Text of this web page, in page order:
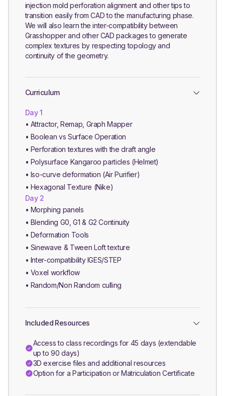
injection mold perforation alignment and other tips to
transition easily from CAD to the manufacturing phase.
We will also learn the inter-compatibility between
Grasshopper and other CAD packages to generate
complex textures by respecting topology and
continuity of the geometry.
Curriculum
Day 1
• Attractor, Remap, Graph Mapper
• Boolean vs Surface Operation
• Perforation textures with the draft angle
• Polysurface Kangaroo particles (Helmet)
• Iso-curve deformation (Air Purifier)
• Hexagonal Texture (Nike)
Day 2
• Morphing panels
• Blending G0, G1 & G2 Continuity
• Deformation Tools
• Sinewave & Tween Loft texture
• Inter-compatibility IGES/STEP
• Voxel workflow
• Random/Non Random culling
Included Resources
Access to class recordings for 45 days (extendable
up to 90 days)
3D exercise files and additional resources
Option for a Participation or Matriculation Certificate